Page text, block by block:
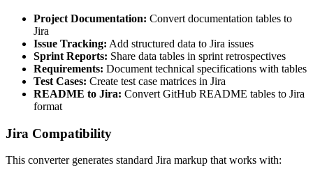
Project Documentation: Convert documentation tables to
Jira
Issue Tracking: Add structured data to Jira issues
Sprint Reports: Share data tables in sprint retrospectives
Requirements: Document technical specifications with tables
Test Cases: Create test case matrices in Jira
README to Jira: Convert GitHub README tables to Jira
format
Jira Compatibility
This converter generates standard Jira markup that works with: